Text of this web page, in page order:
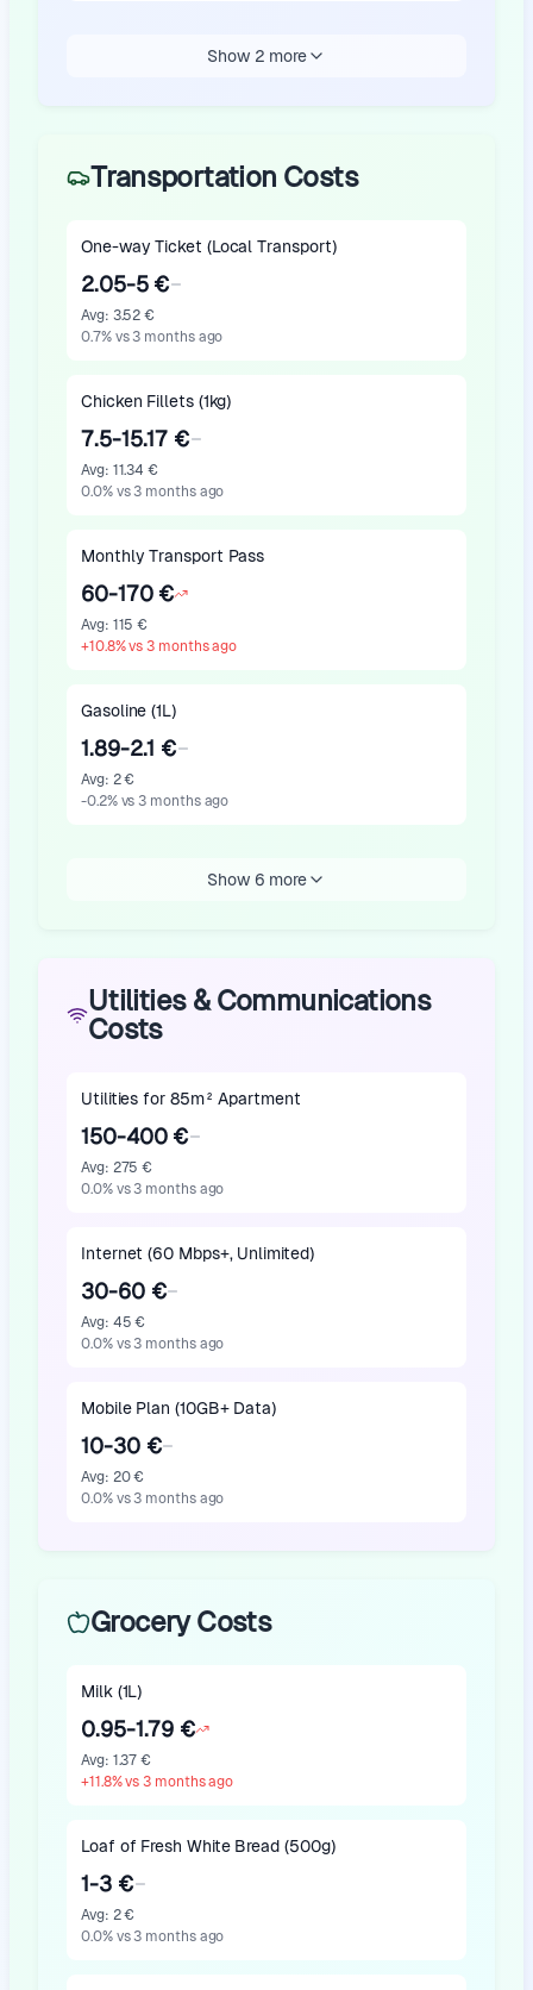
Show 2 more
Transportation Costs
One-way Ticket (Local Transport)
2.05-5 €
Avg: 3.52 €
0.7% vs 3 months ago
Chicken Fillets (1kg)
7.5-15.17 €
Avg: 11.34 €
0.0% vs 3 months ago
Monthly Transport Pass
60-170 €
Avg: 115 €
+10.8% vs 3 months ago
Gasoline (1L)
1.89-2.1 €
Avg: 2 €
-0.2% vs 3 months ago
Show 6 more
Utilities & Communications
Costs
Utilities for 85m² Apartment
150-400 €
Avg: 275 €
0.0% vs 3 months ago
Internet (60 Mbps+, Unlimited)
30-60 €
Avg: 45 €
0.0% vs 3 months ago
Mobile Plan (10GB+ Data)
10-30 €
Avg: 20 €
0.0% vs 3 months ago
Grocery Costs
Milk (1L)
0.95-1.79 €
Avg: 1.37 €
+11.8% vs 3 months ago
Loaf of Fresh White Bread (500g)
1-3 €
Avg: 2 €
0.0% vs 3 months ago